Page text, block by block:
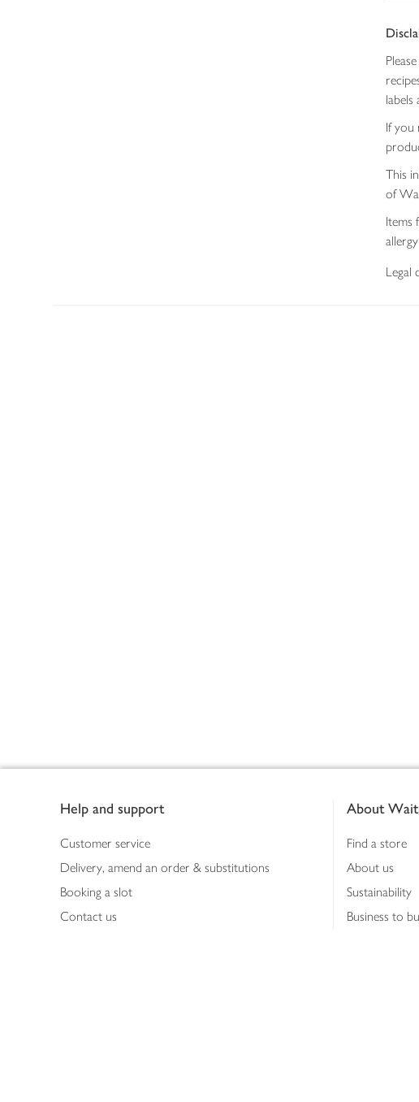
If you
This
of
Items
Legal
Help and support
Customer service
Delivery, amend an order & substitutions
Booking a slot
Contact us
About
Find a store
About us
Sustainability
Business to